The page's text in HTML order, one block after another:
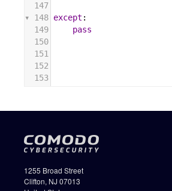
147
148 except :
149
pass
150
151
152
153
1255 Broad Street
Clifton, NJ 07013